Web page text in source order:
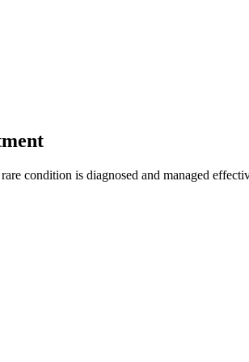
condition is diagnosed and managed